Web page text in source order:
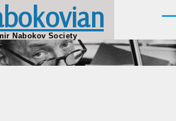
Nabokov Society